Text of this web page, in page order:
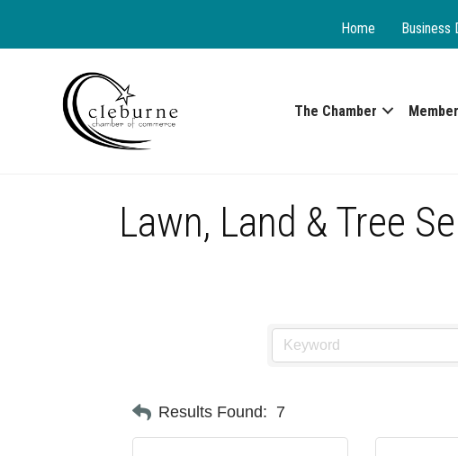
Home Business
The Chamber
Lawn, Land & Tree
Results Found: 7